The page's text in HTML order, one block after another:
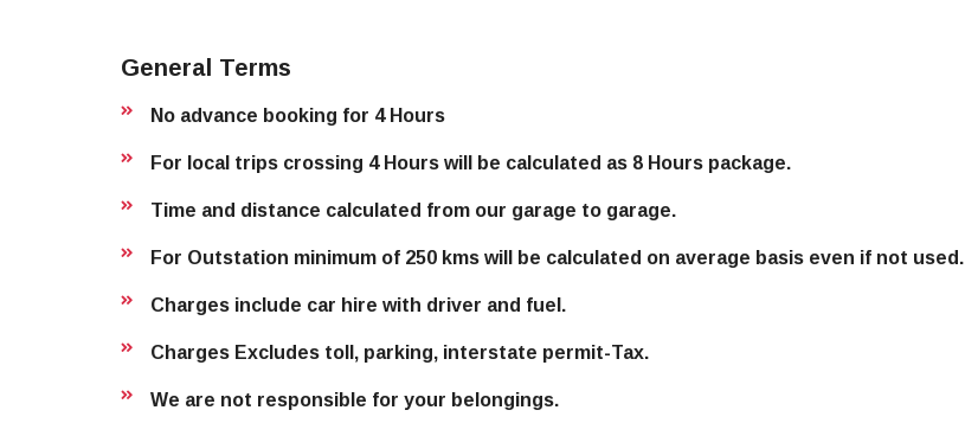
General Terms
No advance booking for 4 Hours
For local trips crossing 4 Hours will be calculated as 8 Hours package.
Time and distance calculated from our garage to garage.
For Outstation minimum of 250 kms will be calculated on average basis even if not used.
Charges include car hire with driver and fuel.
Charges Excludes toll, parking, interstate permit-Tax.
We are not responsible for your belongings.